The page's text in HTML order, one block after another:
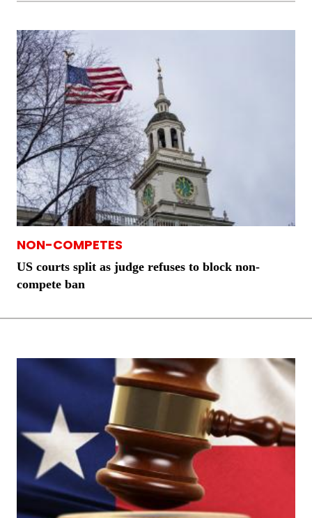
NON-COMPETES
US courts split as judge refuses to block non-
compete ban